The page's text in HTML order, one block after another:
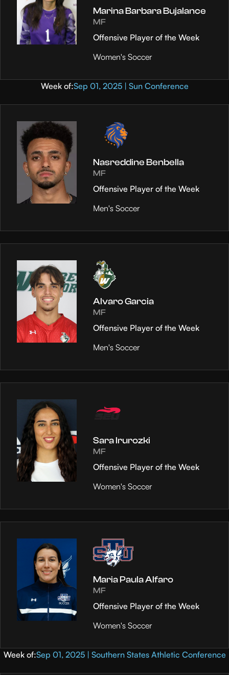
Marina Barbara Bujalance
MF
Offensive Player of the Week
Women's Soccer
Week of:Sep 01, 2025 | Sun Conference
Nasreddine Benbella
MF
Offensive Player of the Week
Men's Soccer
Alvaro Garcia
MF
Offensive Player of the Week
Men's Soccer
Sara Irurozki
MF
Offensive Player of the Week
Women's Soccer
Maria Paula Alfaro
MF
Offensive Player of the Week
Women's Soccer
Week of:Sep 01, 2025 | Southern States Athletic Conference